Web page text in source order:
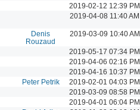
2019-02-12 12:39 PM
2019-04-08 11:40 AM
Denis
Rouzaud
2019-03-09 10:40 AM
2019-05-17 07:34 PM
2019-04-06 02:16 PM
2019-04-16 10:37 PM
Peter Petrik
2019-02-01 04:03 PM
2019-03-09 08:58 PM
2019-04-01 06:04 PM